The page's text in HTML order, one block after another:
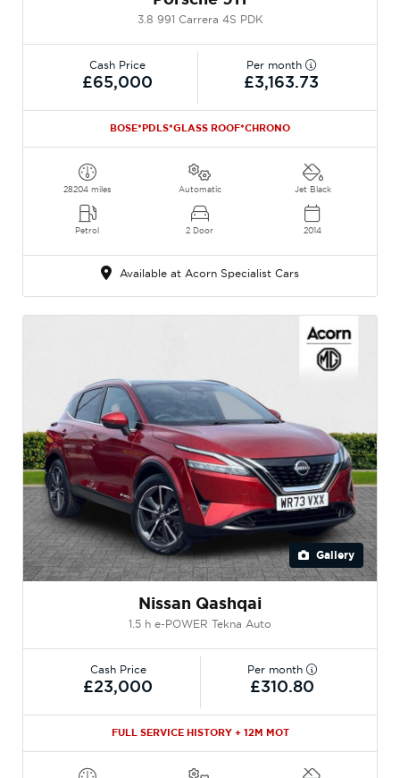
3.8 991 Carrera 4S PDK
Cash Price
£65,000
Per month
£3,163.73
BOSE*PDLS*GLASS ROOF*CHRONO
28204 miles
Petrol
Automatic
2 Door
Jet Black
2014
Available at Acorn Specialist Cars
Gallery
Nissan Qashqai
1.5 h e-POWER Tekna Auto
Cash Price
£23,000
Per month
£310.80
FULL SERVICE HISTORY + 12M MOT